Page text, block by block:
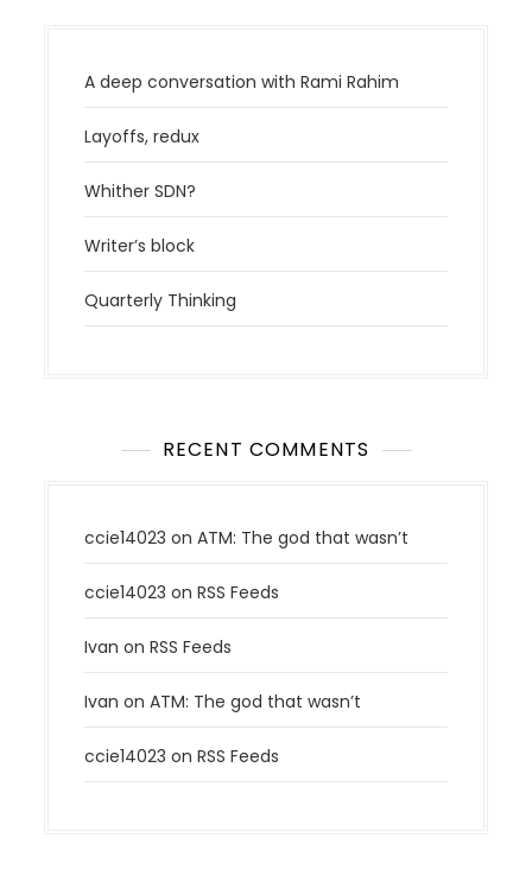
A deep conversation with Rami Rahim
Layoffs, redux
Whither SDN?
Writer’s block
Quarterly Thinking
RECENT COMMENTS
ccie14023 onATM: The god that wasn’t
ccie14023 onRSS Feeds
Ivan onRSS Feeds
Ivan onATM: The god that wasn’t
ccie14023 onRSS Feeds